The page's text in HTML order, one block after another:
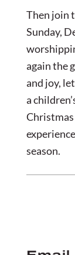
Then join
Sunday,
again the
and joy,
a
season.